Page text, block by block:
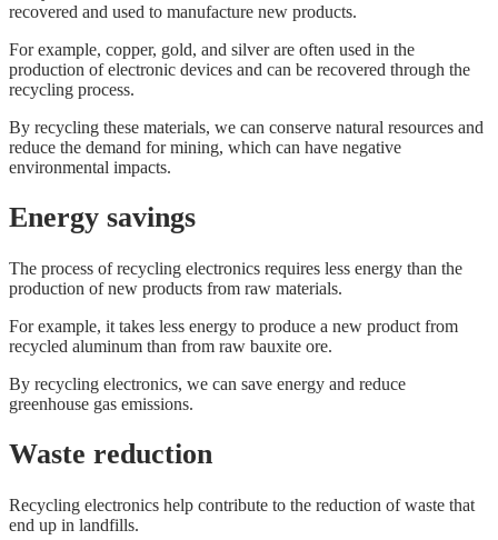
recovered and used to manufacture new products.
For example, copper, gold, and silver are often used in the
production of electronic devices and can be recovered through the
recycling process.
By recycling these materials, we can conserve natural resources and
reduce the demand for mining, which can have negative
environmental impacts.
Energy savings
The process of recycling electronics requires less energy than the
production of new products from raw materials.
For example, it takes less energy to produce a new product from
recycled aluminum than from raw bauxite ore.
By recycling electronics, we can save energy and reduce
greenhouse gas emissions.
Waste reduction
Recycling electronics help contribute to the reduction of waste that
end up in landfills.